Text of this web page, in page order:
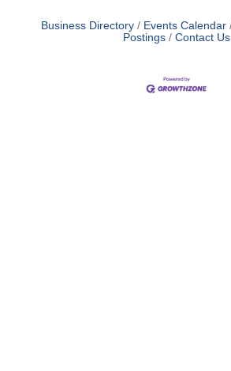
Business Directory Events Calendar
Postings
Contact Us